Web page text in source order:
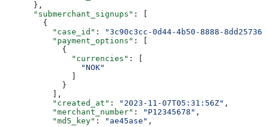
      },
      "submerchant_signups"
: [
        {
          "case_id"
:
"3c90c3cc-0d44-4b50-8888-
          "payment_options"
: [
            {
              "currencies"
: [
                "NOK"
              ]
            }
          ],
          "created_at"
: "2023-11-07T05:31:56Z" ,
          "merchant_number"
: "P12345678" ,
          "md5_key"
: "ae45ase" ,